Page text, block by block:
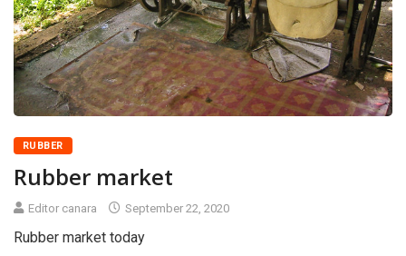
RUBBER
Rubber market
Editor canara September 22, 2020
Rubber market today